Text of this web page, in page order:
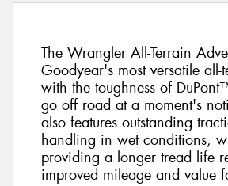
The Wrangler All-Terrain
Goodyear's most versatile all-
with the toughness of
go off road at a moment's
also features outstanding
handling in wet conditions,
providing a longer tread life
improved mileage and value